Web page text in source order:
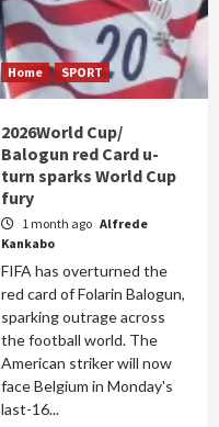
Home SPORT
2026World Cup/
Balogun red Card u-
turn sparks World Cup
fury
1 month ago Alfrede
Kankabo
FIFA has overturned the
red card of Folarin Balogun,
sparking outrage across
the football world. The
American striker will now
face Belgium in Monday's
last-16...